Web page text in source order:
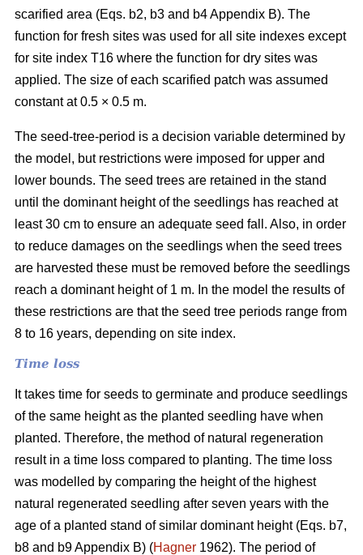
scarified area (Eqs. b2, b3 and b4 Appendix B). The
function for fresh sites was used for all site indexes except
for site index T16 where the function for dry sites was
applied. The size of each scarified patch was assumed
constant at 0.5 × 0.5 m.
The seed-tree-period is a decision variable determined by
the model, but restrictions were imposed for upper and
lower bounds. The seed trees are retained in the stand
until the dominant height of the seedlings has reached at
least 30 cm to ensure an adequate seed fall. Also, in order
to reduce damages on the seedlings when the seed trees
are harvested these must be removed before the seedlings
reach a dominant height of 1 m. In the model the results of
these restrictions are that the seed tree periods range from
8 to 16 years, depending on site index.
Time loss
It takes time for seeds to germinate and produce seedlings
of the same height as the planted seedling have when
planted. Therefore, the method of natural regeneration
result in a time loss compared to planting. The time loss
was modelled by comparing the height of the highest
natural regenerated seedling after seven years with the
age of a planted stand of similar dominant height (Eqs. b7,
b8 and b9 Appendix B) (Hagner 1962). The period of